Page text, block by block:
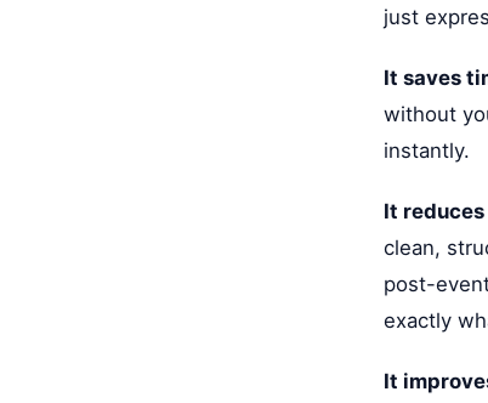
just
It saves
without
instantly.
It
clean,
post-
exactly
It